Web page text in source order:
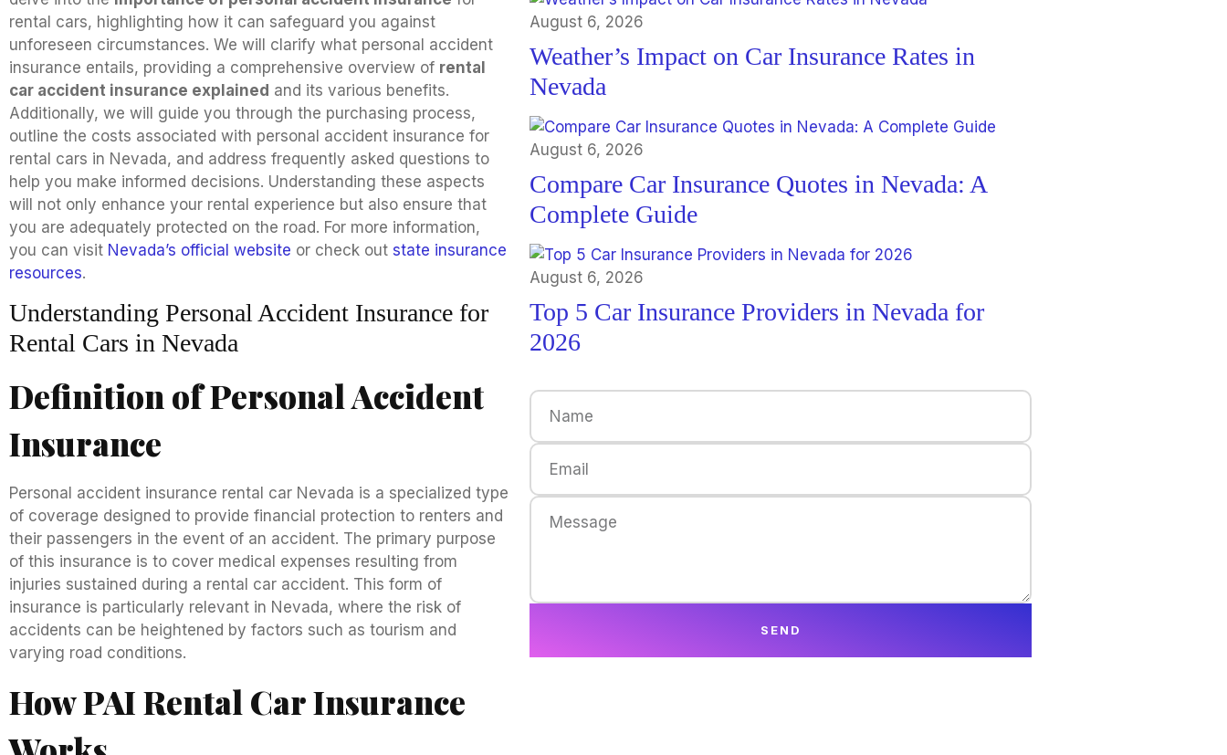
rental cars, highlighting how it can safeguard you against
unforeseen circumstances. We will clarify what personal accident
insurance entails, providing a comprehensive overview of rental
car accident insurance explained and its various benefits.
Additionally, we will guide you through the purchasing process,
outline the costs associated with personal accident insurance for
rental cars in Nevada, and address frequently asked questions to
help you make informed decisions. Understanding these aspects
will not only enhance your rental experience but also ensure that
you are adequately protected on the road. For more information,
you can visit Nevada’s official website or check out state insurance
resources.
Understanding Personal Accident Insurance for
Rental Cars in Nevada
Definition of Personal Accident
Insurance
Personal accident insurance rental car Nevada is a specialized type
of coverage designed to provide financial protection to renters and
their passengers in the event of an accident. The primary purpose
of this insurance is to cover medical expenses resulting from
injuries sustained during a rental car accident. This form of
insurance is particularly relevant in Nevada, where the risk of
accidents can be heightened by factors such as tourism and
varying road conditions.
How PAI Rental Car Insurance
August 6, 2026
Weather’s Impact on Car Insurance Rates in
Nevada
August 6, 2026
Compare Car Insurance Quotes in Nevada: A
Complete Guide
August 6, 2026
Top 5 Car Insurance Providers in Nevada for
2026
SEND